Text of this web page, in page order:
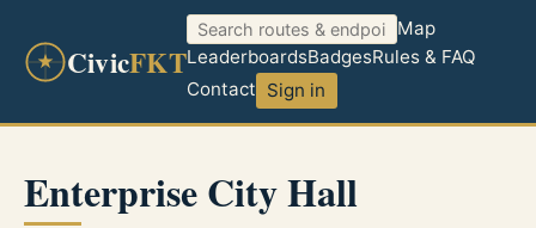
CivicFKT
Map
LeaderboardsBadgesRules & FAQ
Contact Sign in
Enterprise City Hall